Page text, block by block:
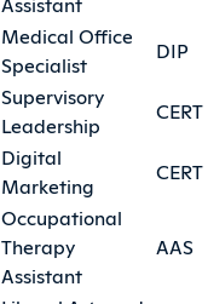
Medical Office
Specialist
DIP
Supervisory
Leadership
CERT
Digital
Marketing
CERT
Occupational
Therapy
Assistant
AAS